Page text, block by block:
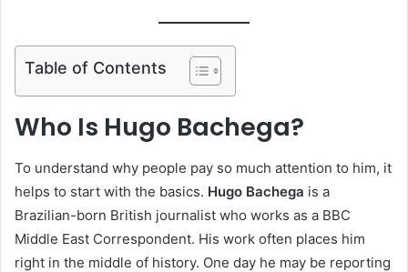
Table of Contents
Who Is Hugo Bachega?
To understand why people pay so much attention to him, it
helps to start with the basics. Hugo Bachega is a
Brazilian-born British journalist who works as a BBC
Middle East Correspondent. His work often places him
right in the middle of history. One day he may be reporting